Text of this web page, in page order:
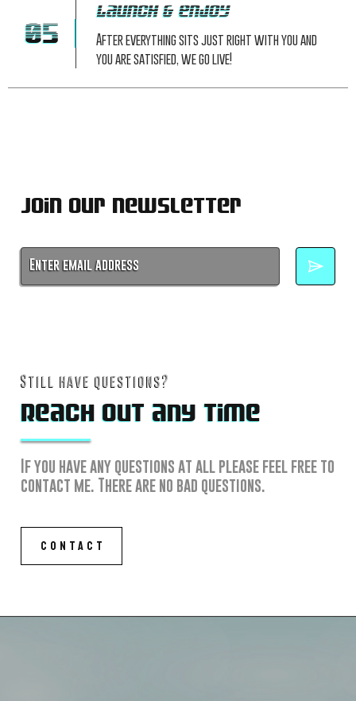
05
Launch & Enjoy
After everything sits just right with you and
you are satisfied, we go live!
Join Our Newsletter
Still have questions?
Reach out any time
If you have any questions at all please feel free to
contact me. There are no bad questions.
CONTACT